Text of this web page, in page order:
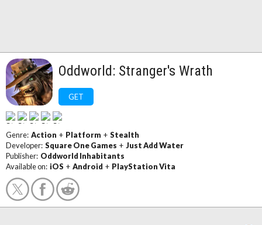
Oddworld: Stranger's Wrath
GET
Genre: Action + Platform + Stealth
Developer: Square One Games + Just Add Water
Publisher: Oddworld Inhabitants
Available on: iOS + Android + PlayStation Vita